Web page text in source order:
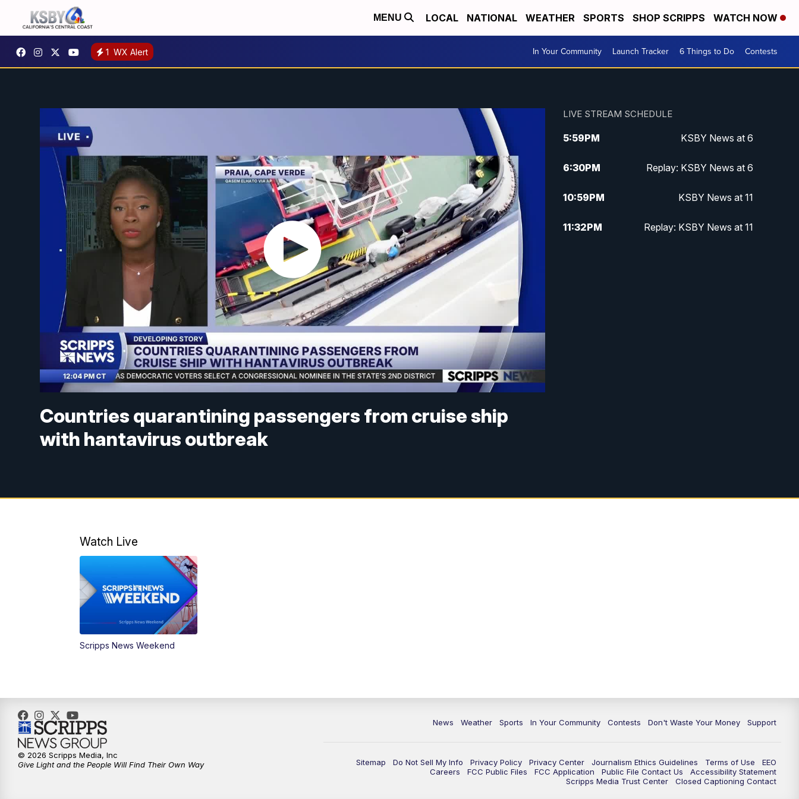
MENU LOCAL NATIONAL WEATHER SPORTS SHOP SCRIPPS WATCH NOW
1 WX Alert In Your Community Launch Tracker 6 Things to Do Contests
Countries quarantining passengers from cruise ship
with hantavirus outbreak
LIVE STREAM SCHEDULE
5:59PM KSBY News at 6
6:30PM Replay: KSBY News at 6
10:59PM KSBY News at 11
11:32PM Replay: KSBY News at 11
Watch Live
Scripps News Weekend
News Weather Sports In Your Community Contests Don't Waste Your Money Support
Sitemap Do Not Sell My Info Privacy Policy Privacy Center Journalism Ethics Guidelines Terms of Use
EEO
Careers
FCC Public Files FCC Application Public File Contact Us
Accessibility Statement
Scripps Media Trust Center
Closed Captioning Contact
© 2026 Scripps Media, Inc
Give Light and the People Will Find Their Own Way